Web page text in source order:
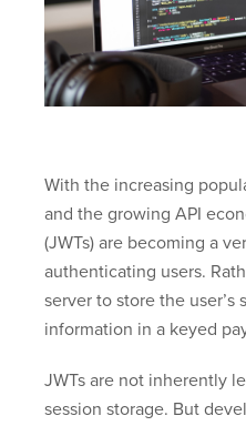
With the increasing
and the growing API
(JWTs) are becoming a
authenticating users.
server to store the user’s
information in a keyed
JWTs are not inherently
session storage. But